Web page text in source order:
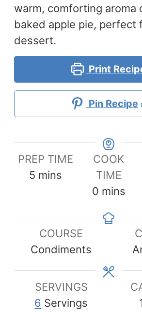
warm, comforting aroma
baked apple pie, perfect
dessert.
Print
Pin Recipe
PREP TIME
5minutes
mins
COOK
TIME
0minutes
mins
COURSE
Condiments
SERVINGS
6 Servings